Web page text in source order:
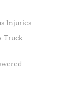
Injuries
Truck